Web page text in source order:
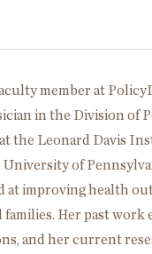
member at
in the Division of
the Leonard Davis
of
at improving health
Her past work
and her current